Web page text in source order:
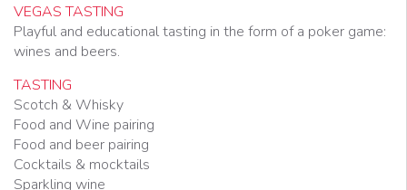
VEGAS TASTING
Playful and educational tasting in the form of a poker game:
wines and beers.
TASTING
Scotch & Whisky
Food and Wine pairing
Food and beer pairing
Cocktails & mocktails
Sparkling wine